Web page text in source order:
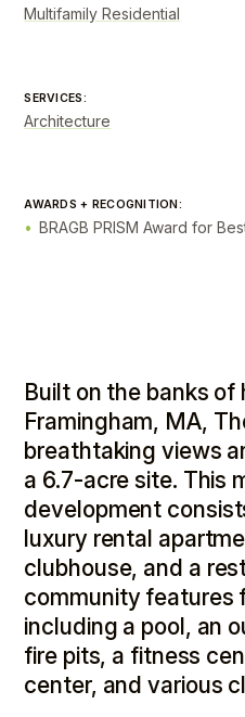
Built on the banks of
Framingham, MA,
breathtaking views
a 6.7-acre site. This
development
luxury rental
clubhouse, and a
community features
including a pool, an
fire pits, a fitness
center, and various
Multifamily Residential
SERVICES:
Architecture
AWARDS + RECOGNITION:
BRAGB PRISM Award for